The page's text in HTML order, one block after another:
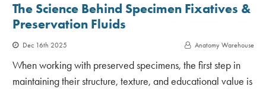
The Science Behind Specimen Fixatives &
Preservation Fluids
Dec 16th 2025 Anatomy Warehouse
When working with preserved specimens, the first step in
maintaining their structure, texture, and educational value is